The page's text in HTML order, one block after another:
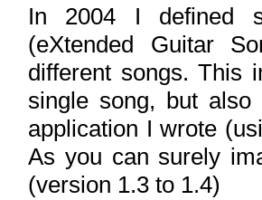
In 2004 I defined
(eXtended Guitar
different songs. This
single song, but
application I wrote
As you can surely
(version 1.3 to 1.4)